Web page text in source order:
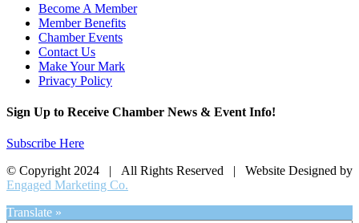
Become A Member
Member Benefits
Chamber Events
Contact Us
Make Your Mark
Privacy Policy
Sign Up to Receive Chamber News & Event Info!
Subscribe Here
© Copyright 2024 | All Rights Reserved | Website Designed by
Engaged Marketing Co.
Translate »